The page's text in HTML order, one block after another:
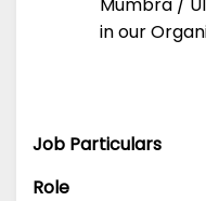
in our
Job Particulars
Role